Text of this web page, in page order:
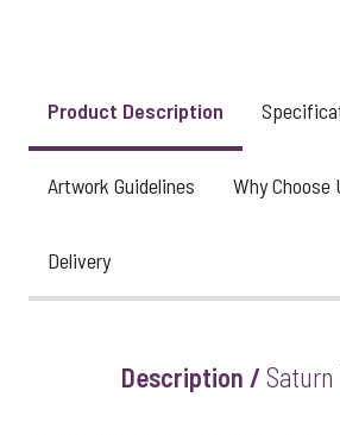
Product Description
Artwork Guidelines Why Choose
Delivery
Description / Saturn